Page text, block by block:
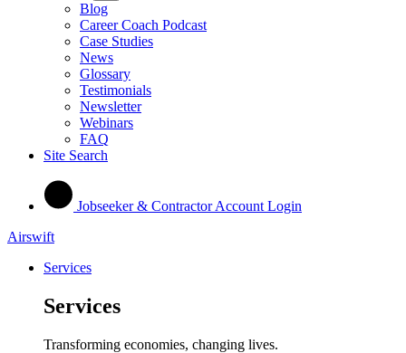
Blog
Career Coach Podcast
Case Studies
News
Glossary
Testimonials
Newsletter
Webinars
FAQ
Site Search
Jobseeker & Contractor Account Login
Airswift
Services
Services
Transforming economies, changing lives.